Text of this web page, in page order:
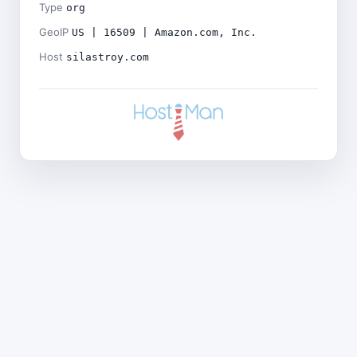
Type org
GeoIP US | 16509 | Amazon.com, Inc.
Host silastroy.com